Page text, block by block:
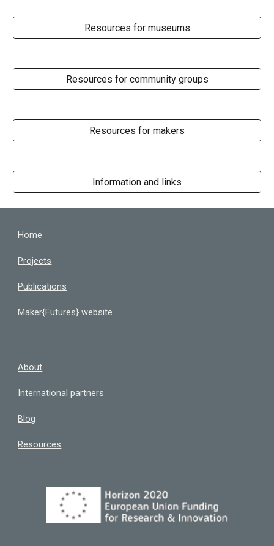
Resources for museums
Resources for community groups
Resources for makers
Information and links
Home
Projects
Publications
Maker{Futures} website
About
International partners
Blog
Resources